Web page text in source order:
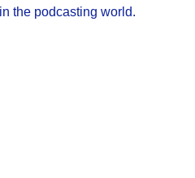
the podcasting world.